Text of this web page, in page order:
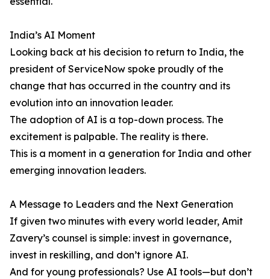
India’s AI Moment
Looking back at his decision to return to India, the
president of ServiceNow spoke proudly of the
change that has occurred in the country and its
evolution into an innovation leader.
The adoption of AI is a top-down process. The
excitement is palpable. The reality is there.
This is a moment in a generation for India and other
emerging innovation leaders.
A Message to Leaders and the Next Generation
If given two minutes with every world leader, Amit
Zavery’s counsel is simple: invest in governance,
invest in reskilling, and don’t ignore AI.
And for young professionals? Use AI tools—but don’t